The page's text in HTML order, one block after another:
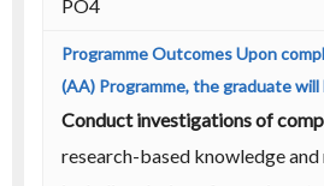
PO4
Conduct investigations of
research-based knowledge